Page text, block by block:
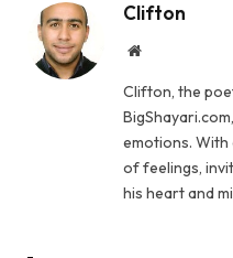
Clifton
Website
Clifton, the
emotions. With
of feelings,
his heart and